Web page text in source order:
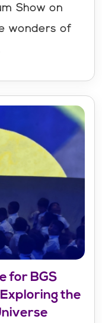
Show on
wonders of
for BGS
the